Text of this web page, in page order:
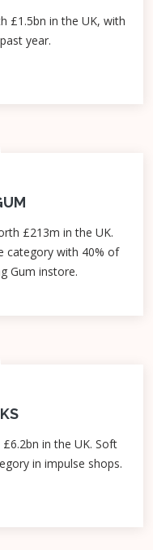
£1.5bn in the UK, with
year.
£213m in the UK.
category with 40% of
Gum instore.
in the UK. Soft
in impulse shops.